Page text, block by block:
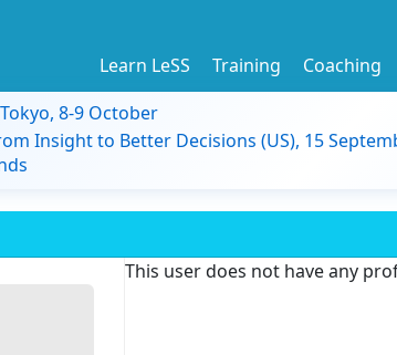
Learn LeSS Training Coaching
8-9 October
Insight to Better Decisions (US), 15
This user does not have any